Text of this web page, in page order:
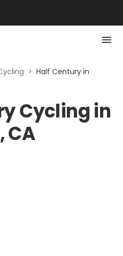
> Half Century in
Cycling in
CA